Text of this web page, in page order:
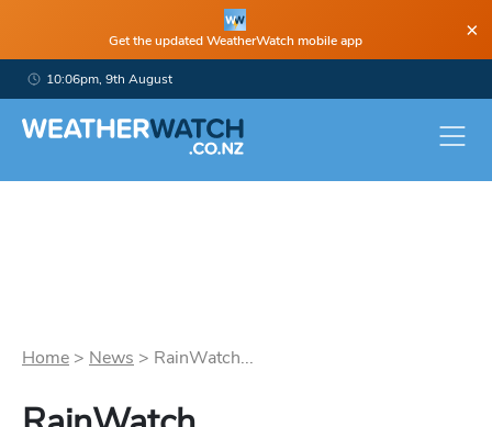
Get the updated WeatherWatch mobile app ×
10:06pm, 9th August
Home > News > RainWatch...